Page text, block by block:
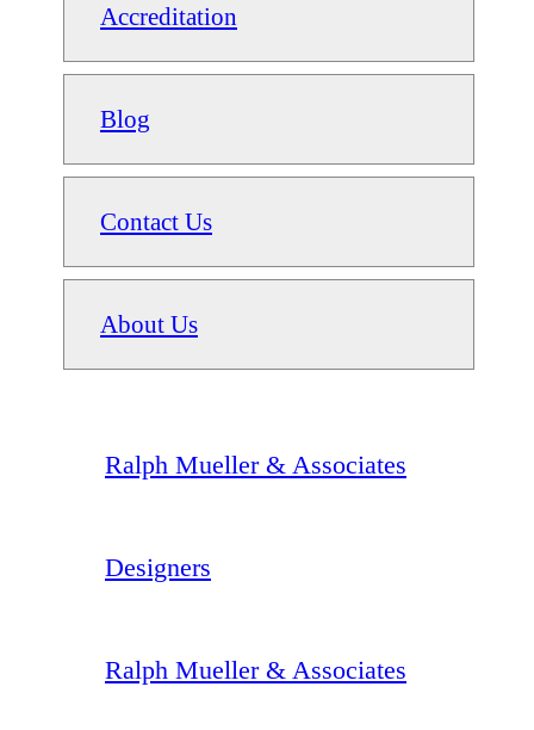
Accreditation
Blog
Contact Us
About Us
Ralph Mueller & Associates
Designers
Ralph Mueller & Associates